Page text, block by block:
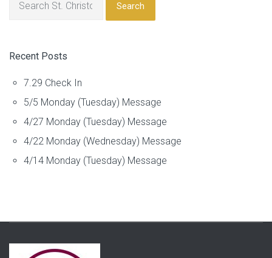
Search
Recent Posts
7.29 Check In
5/5 Monday (Tuesday) Message
4/27 Monday (Tuesday) Message
4/22 Monday (Wednesday) Message
4/14 Monday (Tuesday) Message